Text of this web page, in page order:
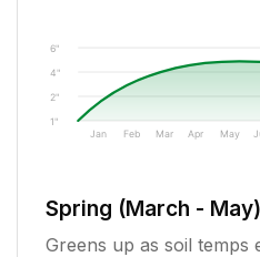
1"
2"
4"
6"
Jan Feb Mar Apr May
Spring (March - May)
Greens up as soil temps